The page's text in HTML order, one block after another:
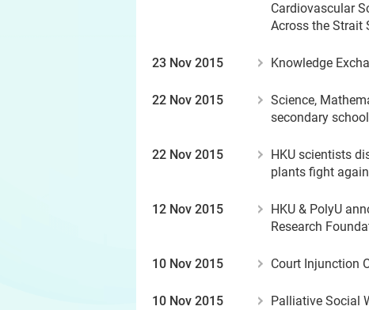
Cardiovascular
Across the Strait
23 Nov 2015 Knowledge
22 Nov 2015
Science,
secondary
22 Nov 2015
HKU scientists
plants fight
12 Nov 2015
HKU & PolyU
Research
10 Nov 2015 Court Injunction
10 Nov 2015
Palliative Social